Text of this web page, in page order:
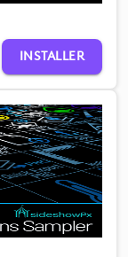
INSTALLER